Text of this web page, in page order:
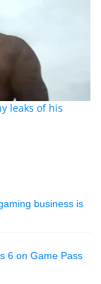
leaks of his
business is
6 on Game Pass